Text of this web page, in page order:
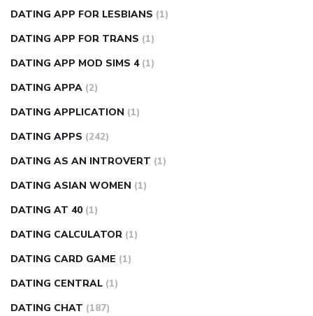
DATING APP FOR LESBIANS (1)
DATING APP FOR TRANS (1)
DATING APP MOD SIMS 4 (1)
DATING APPA (2)
DATING APPLICATION (1)
DATING APPS (242)
DATING AS AN INTROVERT (1)
DATING ASIAN WOMEN (1)
DATING AT 40 (1)
DATING CALCULATOR (1)
DATING CARD GAME (1)
DATING CENTRAL (1)
DATING CHAT (187)